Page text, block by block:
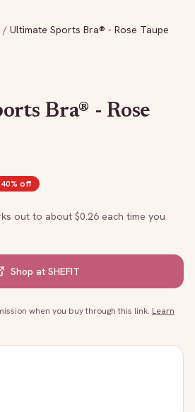
/ Ultimate Sports Bra® - Rose Taupe
Bra® - Rose
40% off
out to about $0.26 each time you
Shop at SHEFIT
when you buy through this link. Learn